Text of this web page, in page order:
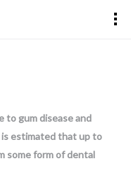
to gum disease and
estimated that up to
some form of dental